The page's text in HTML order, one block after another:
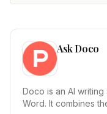
Ask Doco
Doco is an AI
Word. It combines